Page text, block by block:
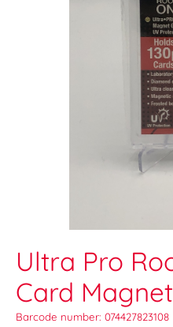
Ultra Pro
Card
Barcode number: 074427823108